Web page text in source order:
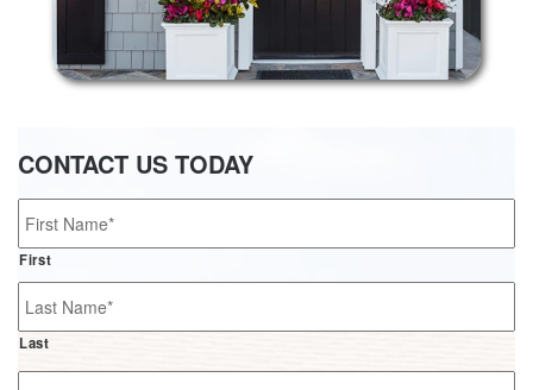
CONTACT US TODAY
Name *
First
Last